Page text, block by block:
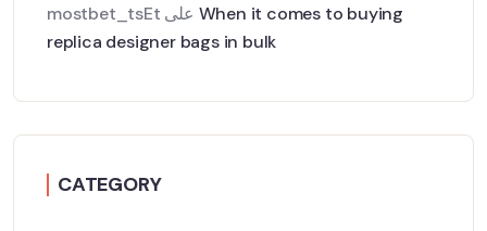
mostbet_tsEt
When it comes to buying
replica designer bags in bulk
CATEGORY